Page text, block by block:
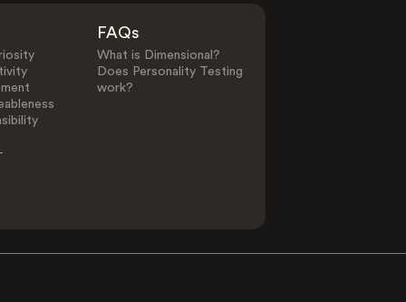
FAQs
What is Dimensional?
Does Personality Testing
work?